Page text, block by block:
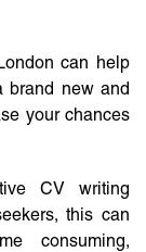
can help
brand new and
your chances
CV writing
this can
consuming,